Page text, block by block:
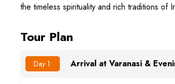
the timeless spirituality and rich traditions of
Tour Plan
Day 1: Arrival at Varanasi &